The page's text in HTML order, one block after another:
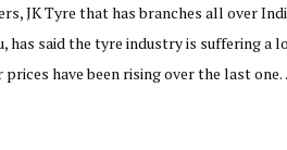
JK Tyre that has branches all over
has said the tyre industry is suffering a
prices have been rising over the last